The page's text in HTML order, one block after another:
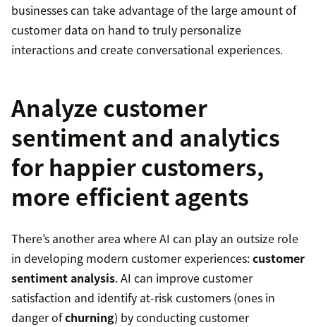
businesses can take advantage of the large amount of
customer data on hand to truly personalize
interactions and create conversational experiences.
Analyze customer
sentiment and analytics
for happier customers,
more efficient agents
There’s another area where AI can play an outsize role
in developing modern customer experiences:customer
sentiment analysis. AI can improve customer
satisfaction and identify at-risk customers (ones in
danger ofchurning) by conducting customer